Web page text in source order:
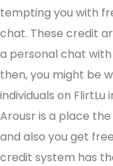
tempting you with
chat. These credit
a personal chat with
then, you might be
individuals on FlirtLu
Arousr is a place
and also you get
credit system has